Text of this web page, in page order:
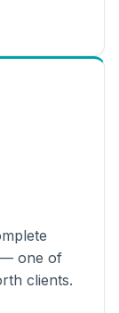
— one of
clients.